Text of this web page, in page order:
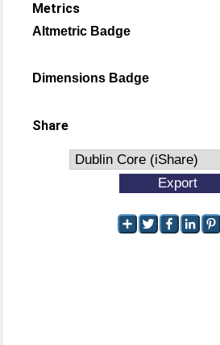
Metrics
Altmetric Badge
Dimensions Badge
Share